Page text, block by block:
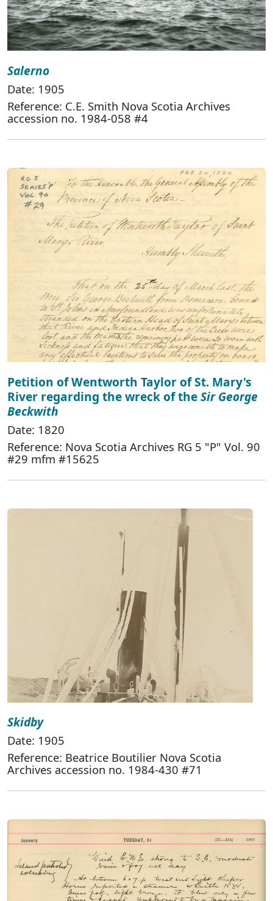
Salerno
Date: 1905
Reference: C.E. Smith Nova Scotia Archives
accession no. 1984-058 #4
Petition of Wentworth Taylor of St. Mary's
River regarding the wreck of theSir George
Beckwith
Date: 1820
Reference: Nova Scotia Archives RG 5 "P" Vol. 90
#29 mfm #15625
Skidby
Date: 1905
Reference: Beatrice Boutilier Nova Scotia
Archives accession no. 1984-430 #71